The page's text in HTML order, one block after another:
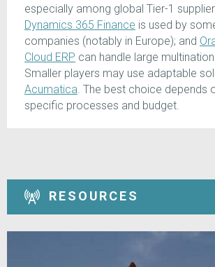
especially among global Tier-1
Dynamics 365 Finance is used by
companies (notably in Europe); and
Cloud ERP can handle large
Smaller players may use adaptable
Acumatica. The best choice depends
specific processes and budget.
RESOURCES